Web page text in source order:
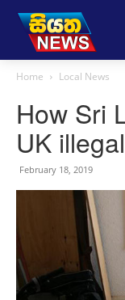
Home Local News
How Sri
UK
February 18, 2019